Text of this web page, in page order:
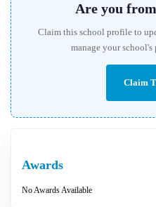
Are you
Claim this school profile to
manage your school's
Claim
Awards
No Awards Available